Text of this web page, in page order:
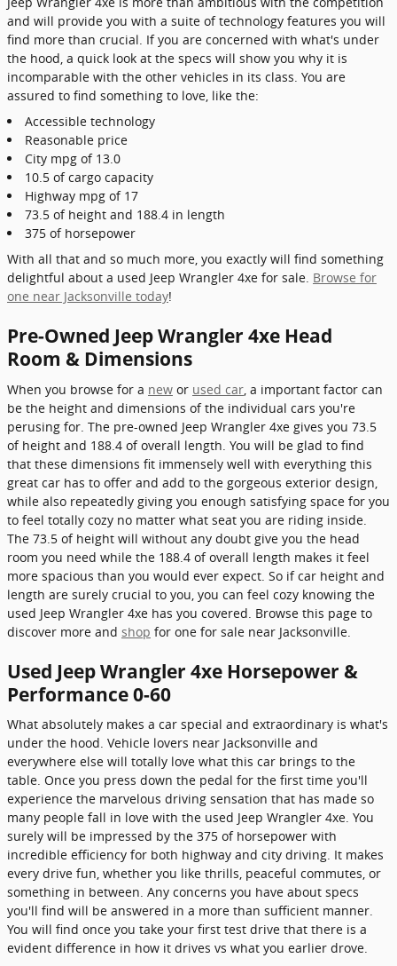
and will provide you with a suite of technology features you will
find more than crucial. If you are concerned with what's under
the hood, a quick look at the specs will show you why it is
incomparable with the other vehicles in its class. You are
assured to find something to love, like the:
Accessible technology
Reasonable price
City mpg of 13.0
10.5 of cargo capacity
Highway mpg of 17
73.5 of height and 188.4 in length
375 of horsepower
With all that and so much more, you exactly will find something
delightful about a used Jeep Wrangler 4xe for sale. Browse for
one near Jacksonville today!
Pre-Owned Jeep Wrangler 4xe Head
Room & Dimensions
When you browse for a new or used car , a important factor can
be the height and dimensions of the individual cars you're
perusing for. The pre-owned Jeep Wrangler 4xe gives you 73.5
of height and 188.4 of overall length. You will be glad to find
that these dimensions fit immensely well with everything this
great car has to offer and add to the gorgeous exterior design,
while also repeatedly giving you enough satisfying space for you
to feel totally cozy no matter what seat you are riding inside.
The 73.5 of height will without any doubt give you the head
room you need while the 188.4 of overall length makes it feel
more spacious than you would ever expect. So if car height and
length are surely crucial to you, you can feel cozy knowing the
used Jeep Wrangler 4xe has you covered. Browse this page to
discover more and shop for one for sale near Jacksonville.
Used Jeep Wrangler 4xe Horsepower &
Performance 0-60
What absolutely makes a car special and extraordinary is what's
under the hood. Vehicle lovers near Jacksonville and
everywhere else will totally love what this car brings to the
table. Once you press down the pedal for the first time you'll
experience the marvelous driving sensation that has made so
many people fall in love with the used Jeep Wrangler 4xe. You
surely will be impressed by the 375 of horsepower with
incredible efficiency for both highway and city driving. It makes
every drive fun, whether you like thrills, peaceful commutes, or
something in between. Any concerns you have about specs
you'll find will be answered in a more than sufficient manner.
You will find once you take your first test drive that there is a
evident difference in how it drives vs what you earlier drove.